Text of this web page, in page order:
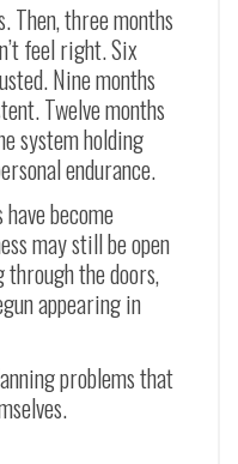
Then, three months
feel right. Six
Nine months
Twelve months
system holding
endurance.
become
may still be open
the doors,
appearing in
problems that